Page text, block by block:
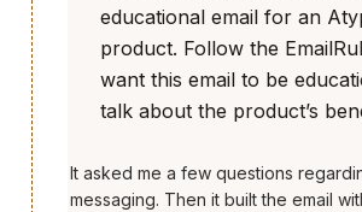
educational email for an
product. Follow the
want this email to be
talk about the product’s
It asked me a few questions
messaging. Then it built the email